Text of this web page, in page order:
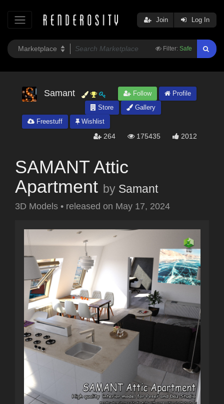
Filter: Safe
Join Log In
Samant Follow
Profile
Store
Gallery
Freestuff
Wishlist
264 175435 2012
SAMANT Attic
Apartment by Samant
3D Models • released on May 17, 2024